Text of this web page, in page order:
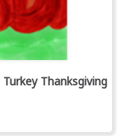
Thanksgiving